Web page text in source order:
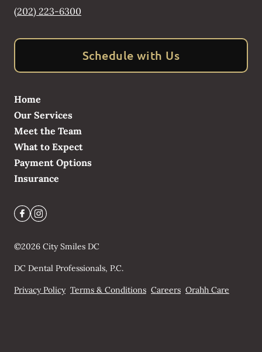
(202) 223-6300
Schedule with Us
Home
Our Services
Meet the Team
What to Expect
Payment Options
Insurance
©2026 City Smiles DC
DC Dental Professionals, P.C.
Privacy Policy Terms & Conditions Careers Orahh Care